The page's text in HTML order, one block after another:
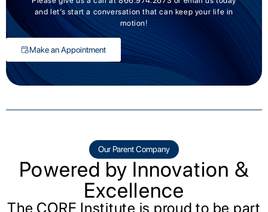
and let’s start a conversation that can keep your life in
motion!
Make an Appointment
Our Parent Company
Powered by Innovation &
Excellence
The CORE Institute is proud to be part